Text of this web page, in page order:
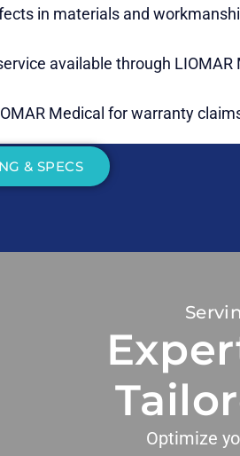
in materials and
available through LIOMAR
Medical for warranty
& SPECS
Optimize